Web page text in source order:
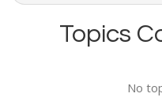
Topics
No